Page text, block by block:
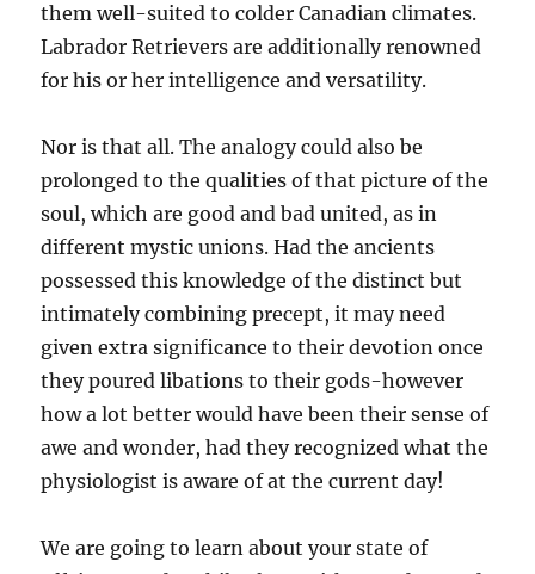
them well-suited to colder Canadian climates.
Labrador Retrievers are additionally renowned
for his or her intelligence and versatility.
Nor is that all. The analogy could also be
prolonged to the qualities of that picture of the
soul, which are good and bad united, as in
different mystic unions. Had the ancients
possessed this knowledge of the distinct but
intimately combining precept, it may need
given extra significance to their devotion once
they poured libations to their gods-however
how a lot better would have been their sense of
awe and wonder, had they recognized what the
physiologist is aware of at the current day!
We are going to learn about your state of